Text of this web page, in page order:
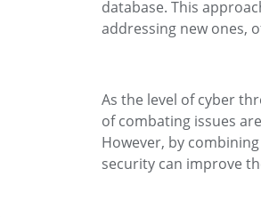
database. This
addressing new ones,
As the level of cyber
of combating issues
However, by
security can improve